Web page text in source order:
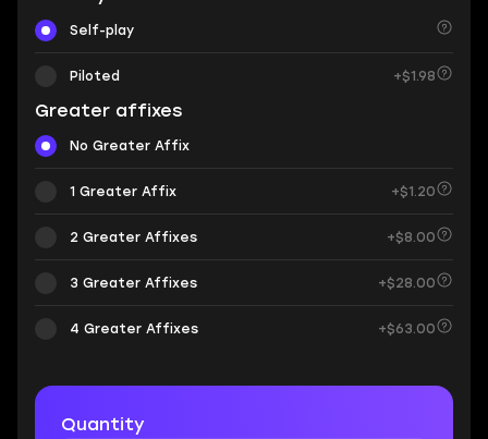
Self-play
Piloted +$1.98
Greater affixes
No Greater Affix
1 Greater Affix +$1.20
2 Greater Affixes +$8.00
3 Greater Affixes +$28.00
4 Greater Affixes +$63.00
Quantity